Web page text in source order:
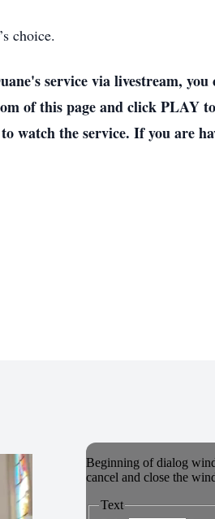
choice.
service via livestream, you
of this page and click PLAY to
watch the service. If you are